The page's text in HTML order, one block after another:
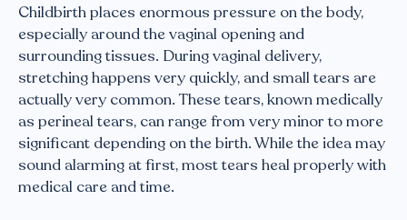
Childbirth places enormous pressure on the body,
especially around the vaginal opening and
surrounding tissues. During vaginal delivery,
stretching happens very quickly, and small tears are
actually very common. These tears, known medically
as perineal tears, can range from very minor to more
significant depending on the birth. While the idea may
sound alarming at first, most tears heal properly with
medical care and time.